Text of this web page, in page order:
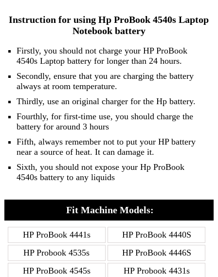
Instruction for using Hp ProBook 4540s Laptop
Notebook battery
Firstly, you should not charge your HP ProBook
4540s Laptop battery for longer than 24 hours.
Secondly, ensure that you are charging the battery
always at room temperature.
Thirdly, use an original charger for the Hp battery.
Fourthly, for first-time use, you should charge the
battery for around 3 hours
Fifth, always remember not to put your HP battery
near a source of heat. It can damage it.
Sixth, you should not expose your Hp ProBook
4540s battery to any liquids
Fit Machine Models:
HP ProBook 4441s
HP ProBook 4440S
HP Probook 4535s
HP ProBook 4446S
HP ProBook 4545s
HP Probook 4431s